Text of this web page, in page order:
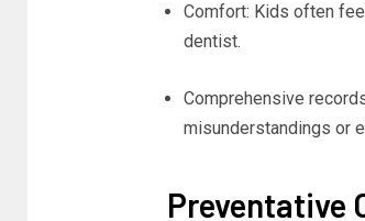
Comfort: Kids often
dentist.
Comprehensive
misunderstandings or
Preventative